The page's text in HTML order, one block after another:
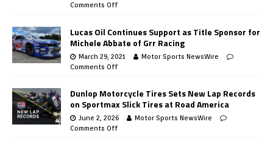
Comments Off
Lucas Oil Continues Support as Title Sponsor for
Michele Abbate of Grr Racing
March 29, 2021
Motor Sports NewsWire
Comments Off
Dunlop Motorcycle Tires Sets New Lap Records
on Sportmax Slick Tires at Road America
June 2, 2026
Motor Sports NewsWire
Comments Off